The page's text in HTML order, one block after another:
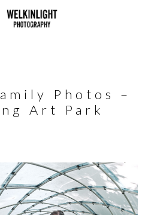
Photos –
Art Park